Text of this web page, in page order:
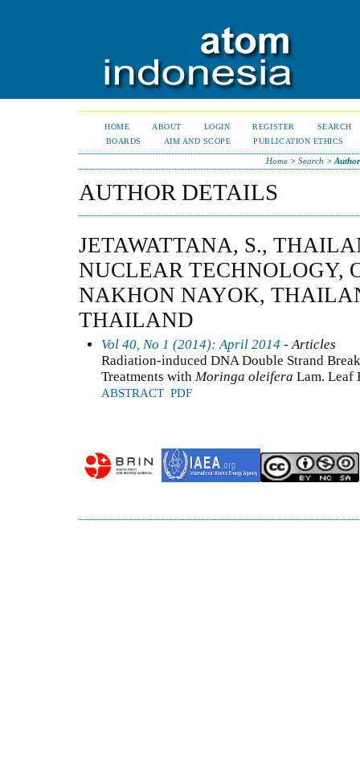
HOME ABOUT LOGIN REGISTER
SEARCH
BOARDS
AIM AND SCOPE PUBLICATION ETHICS
Home> Search >
AUTHOR DETAILS
JETAWATTANA, S.,
NUCLEAR TECHNOLOGY,
NAKHON NAYOK,
THAILAND
Vol 40, No 1 (2014): April 2014 - Articles
Radiation-induced DNA Double Strand
Treatments with Moringa oleifera Lam. Leaf
ABSTRACT PDF